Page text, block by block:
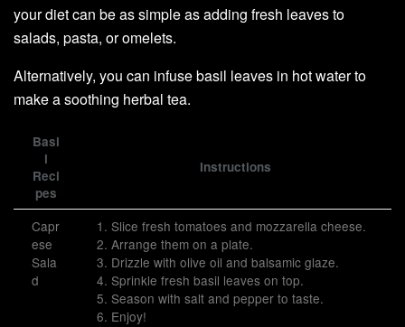
your diet can be as simple as adding fresh leaves to
salads, pasta, or omelets.
Alternatively, you can infuse basil leaves in hot water to
make a soothing herbal tea.
Basi
l
Reci
pes
Instructions
Capr
ese
Sala
d
1. Slice fresh tomatoes and mozzarella cheese.
2. Arrange them on a plate.
3. Drizzle with olive oil and balsamic glaze.
4. Sprinkle fresh basil leaves on top.
5. Season with salt and pepper to taste.
6. Enjoy!